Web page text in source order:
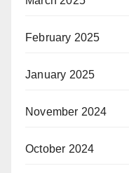
February 2025
January 2025
November 2024
October 2024